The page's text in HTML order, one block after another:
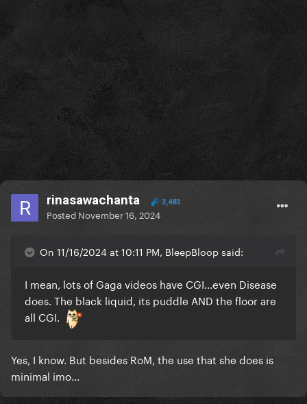
rinasawachanta 3,483
Posted November 16, 2024
On 11/16/2024 at 10:11 PM, BleepBloop said:
I mean, lots of Gaga videos have CGI...even Disease
does. The black liquid, its puddle AND the floor are
all CGI.
Yes, I know. But besides RoM, the use that she does is
minimal imo...